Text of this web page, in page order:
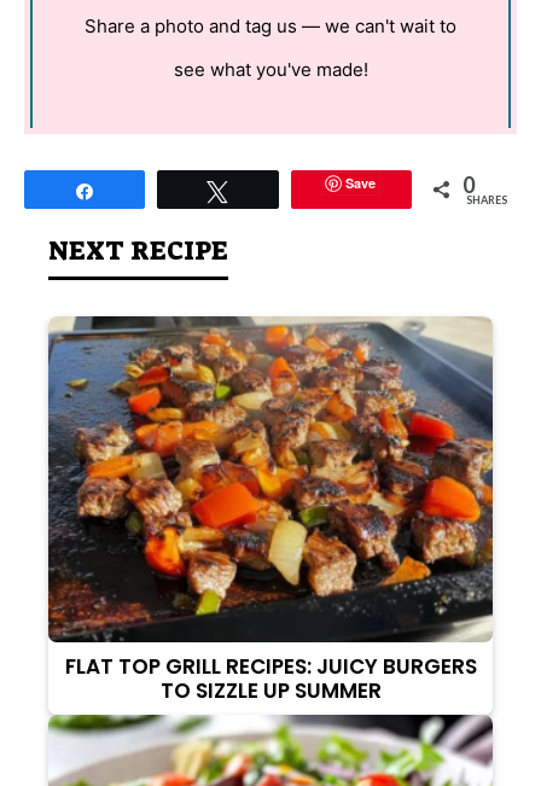
Share a photo and tag us — we can't wait to
see what you've made!
Save 0
SHARES
NEXT RECIPE
FLAT TOP GRILL RECIPES: JUICY BURGERS
TO SIZZLE UP SUMMER